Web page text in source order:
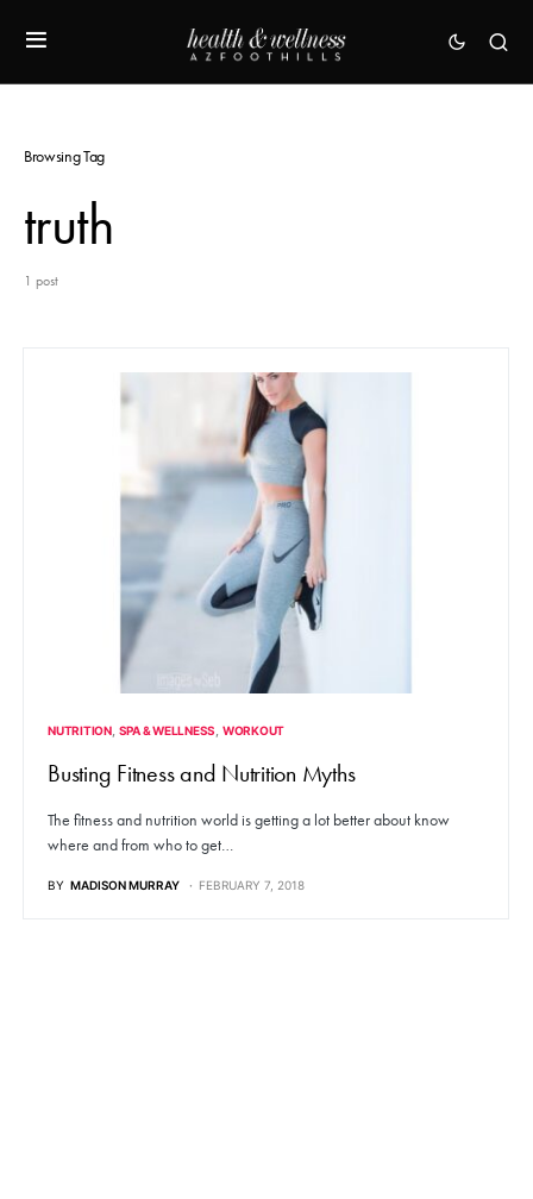
Browsing Tag
truth
1 post
NUTRITION SPA & WELLNESS WORKOUT
Busting Fitness and Nutrition Myths
The fitness and nutrition world is getting a lot better about know
where and from who to get…
BY MADISON MURRAY FEBRUARY 7, 2018